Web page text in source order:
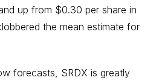
up from $0.30 per share in
the mean estimate for
forecasts, SRDX is greatly